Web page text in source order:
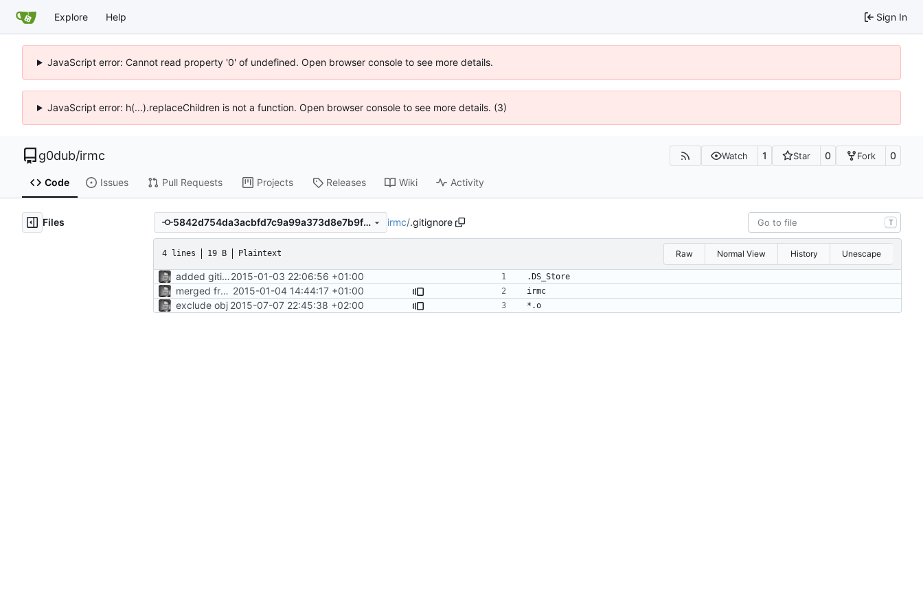
Explore Help Sign In
JavaScript error: Cannot read property '0' of undefined. Open browser console to see more details.
JavaScript error: h(...).replaceChildren is not a function. Open browser console to see more details. (3)
g0dub/irmc Watch 1 Star 0 Fork 0
Code Issues Pull Requests Projects Releases Wiki Activity
Files 5842d754da3acbfd7c9a99a373d8e7b9f2f81a47 irmc/.gitignore T
4 lines 19 B Plaintext Raw Normal View History Unescape
added gitignore2015-01-03 22:06:56 +01:00
merged from master 2015-01-04 14:44:17 +01:00
exclude obj 2015-07-07 22:45:38 +02:00